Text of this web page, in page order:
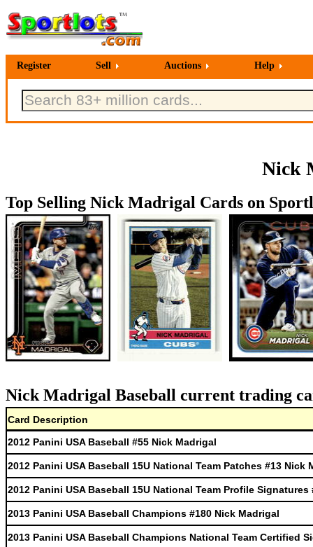
Register Sell Auctions Help
Nick
Top Selling Nick Madrigal Cards on
Nick Madrigal Baseball current trading
Card Description
2012 Panini USA Baseball #55 Nick Madrigal
2012 Panini USA Baseball 15U National Team Patches #13 Nick
2012 Panini USA Baseball 15U National Team Profile
2013 Panini USA Baseball Champions #180 Nick Madrigal
2013 Panini USA Baseball Champions National Team Certified